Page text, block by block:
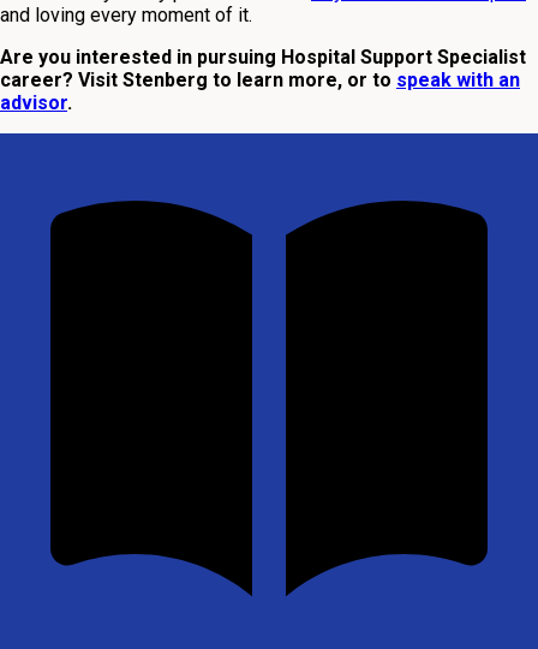
and loving every moment of it.
Are you interested in pursuing Hospital Support Specialist
career? Visit Stenberg to learn more, or to speak with an
advisor.